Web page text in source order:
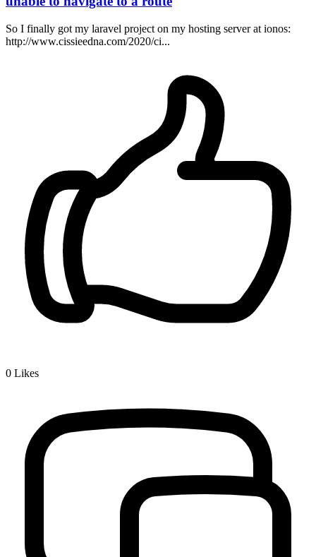
So I finally got my laravel project on my hosting server at ionos:
http://www.cissieedna.com/2020/ci...
0 Likes